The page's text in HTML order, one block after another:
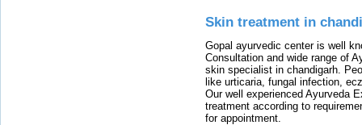
Skin treatment in
Gopal ayurvedic center is well
Consultation and wide range of
skin specialist in chandigarh.
like urticaria, fungal infection,
Our well experienced Ayurveda
treatment according to
for appointment.